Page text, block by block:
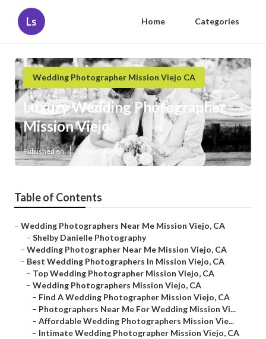
Ls Home Categories
Wedding Photographer Mission Viejo CA
Luxury Wedding Photographer
Mission Viejo
Published en 11 min read
Table of Contents
– Wedding Photographers Near Me Mission Viejo, CA
– Shelby Danielle Photography
– Wedding Photographer Near Me Mission Viejo, CA
– Best Wedding Photographers In Mission Viejo, CA
– Top Wedding Photographer Mission Viejo, CA
– Wedding Photographers Mission Viejo, CA
– Find A Wedding Photographer Mission Viejo, CA
– Photographers Near Me For Wedding Mission Vi...
– Affordable Wedding Photographers Mission Vie...
– Intimate Wedding Photographer Mission Viejo, CA